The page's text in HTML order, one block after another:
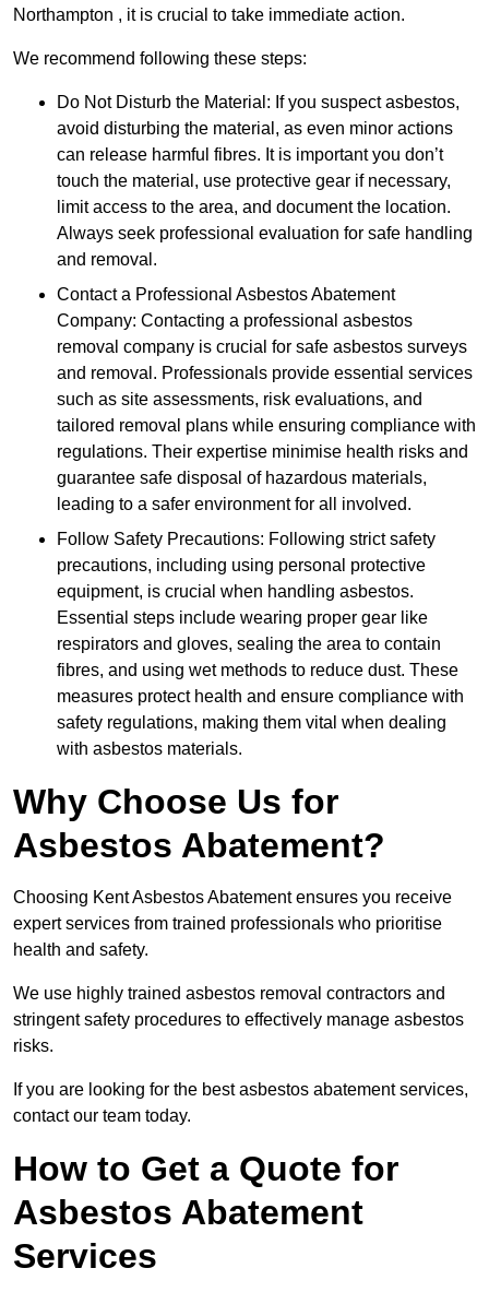
Northampton , it is crucial to take immediate action.
We recommend following these steps:
Do Not Disturb the Material: If you suspect asbestos,
avoid disturbing the material, as even minor actions
can release harmful fibres. It is important you don’t
touch the material, use protective gear if necessary,
limit access to the area, and document the location.
Always seek professional evaluation for safe handling
and removal.
Contact a Professional Asbestos Abatement
Company: Contacting a professional asbestos
removal company is crucial for safe asbestos surveys
and removal. Professionals provide essential services
such as site assessments, risk evaluations, and
tailored removal plans while ensuring compliance with
regulations. Their expertise minimise health risks and
guarantee safe disposal of hazardous materials,
leading to a safer environment for all involved.
Follow Safety Precautions: Following strict safety
precautions, including using personal protective
equipment, is crucial when handling asbestos.
Essential steps include wearing proper gear like
respirators and gloves, sealing the area to contain
fibres, and using wet methods to reduce dust. These
measures protect health and ensure compliance with
safety regulations, making them vital when dealing
with asbestos materials.
Why Choose Us for
Asbestos Abatement?
Choosing Kent Asbestos Abatement ensures you receive
expert services from trained professionals who prioritise
health and safety.
We use highly trained asbestos removal contractors and
stringent safety procedures to effectively manage asbestos
risks.
If you are looking for the best asbestos abatement services,
contact our team today.
How to Get a Quote for
Asbestos Abatement
Services